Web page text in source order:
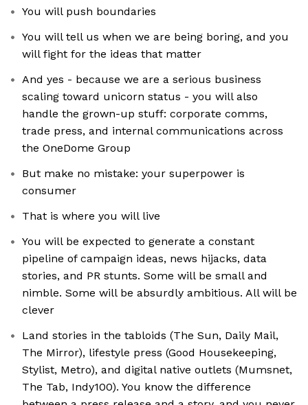
You will push boundaries
You will tell us when we are being boring, and you
will fight for the ideas that matter
And yes - because we are a serious business
scaling toward unicorn status - you will also
handle the grown-up stuff: corporate comms,
trade press, and internal communications across
the OneDome Group
But make no mistake: your superpower is
consumer
That is where you will live
You will be expected to generate a constant
pipeline of campaign ideas, news hijacks, data
stories, and PR stunts. Some will be small and
nimble. Some will be absurdly ambitious. All will be
clever
Land stories in the tabloids (The Sun, Daily Mail,
The Mirror), lifestyle press (Good Housekeeping,
Stylist, Metro), and digital native outlets (Mumsnet,
The Tab, Indy100). You know the difference